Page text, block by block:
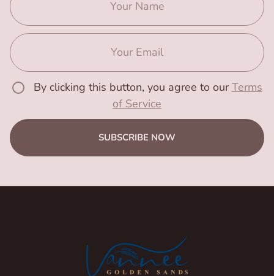
By clicking this button, you agree to ourTerms
of Service
SUBSCRIBE NOW